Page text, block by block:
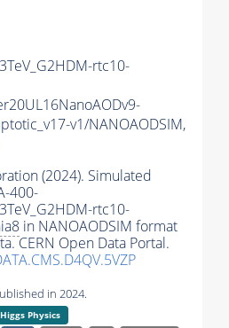
rtc10-
v1/NANOAODSIM,
(2024). Simulated
400-
rtc10-
in NANOAODSIM format
CERN Open Data Portal.
in 2024.
Higgs Physics